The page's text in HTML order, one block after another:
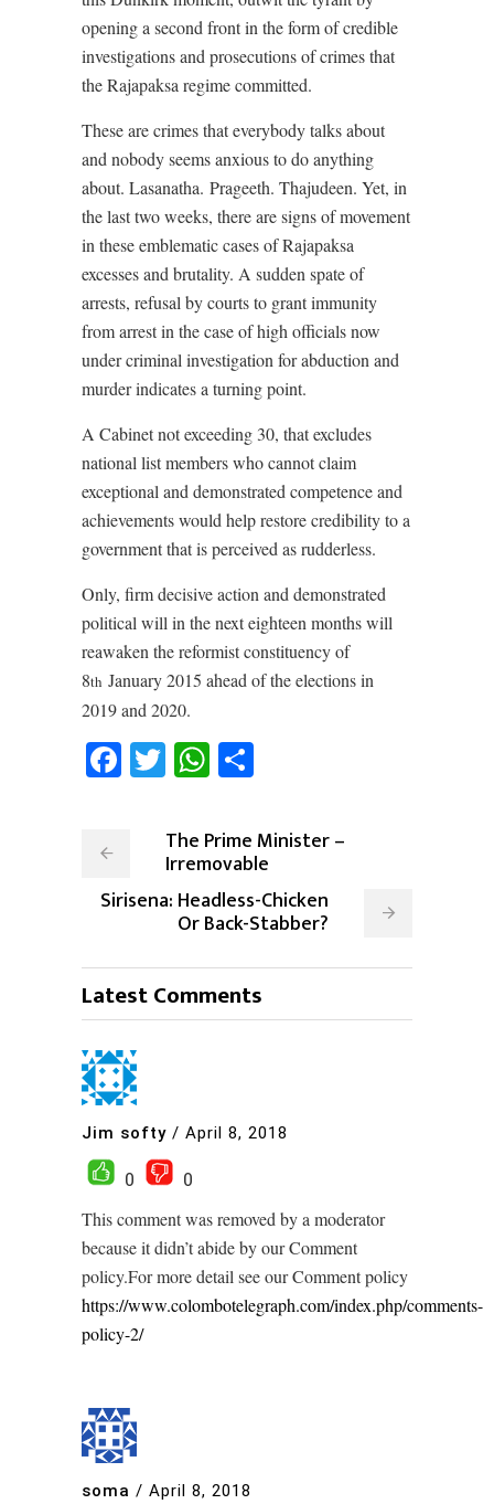
opening a second front in the form of credible
investigations and prosecutions of crimes that
the Rajapaksa regime committed.
These are crimes that everybody talks about
and nobody seems anxious to do anything
about. Lasanatha. Prageeth. Thajudeen. Yet, in
the last two weeks, there are signs of movement
in these emblematic cases of Rajapaksa
excesses and brutality. A sudden spate of
arrests, refusal by courts to grant immunity
from arrest in the case of high officials now
under criminal investigation for abduction and
murder indicates a turning point.
A Cabinet not exceeding 30, that excludes
national list members who cannot claim
exceptional and demonstrated competence and
achievements would help restore credibility to a
government that is perceived as rudderless.
Only, firm decisive action and demonstrated
political will in the next eighteen months will
reawaken the reformist constituency of
8th January 2015 ahead of the elections in
2019 and 2020.
Facebook
TwitterWhatsApp
The Prime Minister –
Irremovable
Sirisena: Headless-Chicken
Or Back-Stabber?
Latest Comments
Jim softy / April 8, 2018
0
0
This comment was removed by a moderator
because it didn’t abide by our Comment
policy.For more detail see our Comment policy
https://www.colombotelegraph.com/index.php/comments-
policy-2/
soma / April 8, 2018